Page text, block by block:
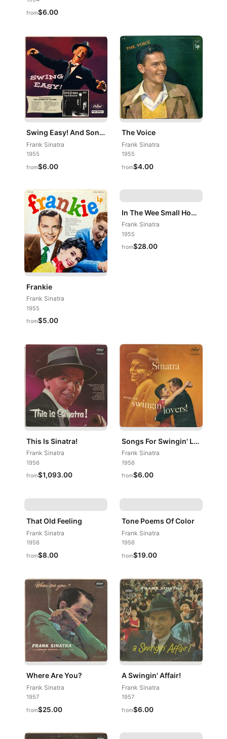
from$6.00
Swing Easy! And Songs For Young Lovers
Frank Sinatra
1955
from$6.00
The Voice
Frank Sinatra
1955
from$4.00
Frankie
Frank Sinatra
1955
from$5.00
In The Wee Small Hours
Frank Sinatra
1955
from$28.00
This Is Sinatra!
Frank Sinatra
1956
from$1,093.00
Songs For Swingin' Lovers!
Frank Sinatra
1956
from$6.00
That Old Feeling
Frank Sinatra
1956
from$8.00
Tone Poems Of Color
Frank Sinatra
1956
from$19.00
Where Are You?
Frank Sinatra
1957
from$25.00
A Swingin' Affair!
Frank Sinatra
1957
from$6.00